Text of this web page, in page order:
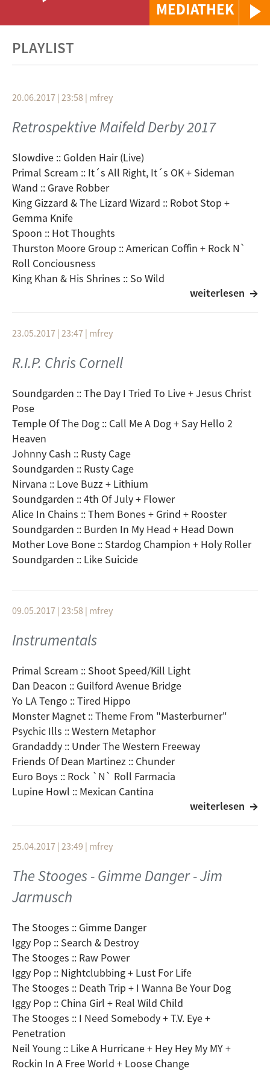
MEDIATHEK
PLAYLIST
20.06.2017 | 23:58 | mfrey
Retrospektive Maifeld Derby 2017
Slowdive :: Golden Hair (Live)
Primal Scream :: It´s All Right, It´s OK + Sideman
Wand :: Grave Robber
King Gizzard & The Lizard Wizard :: Robot Stop +
Gemma Knife
Spoon :: Hot Thoughts
Thurston Moore Group :: American Coffin + Rock N`
Roll Conciousness
King Khan & His Shrines :: So Wild
Zeal & Ardor :: Don´t You Dare
Dear Reader :: Timbuk Too
Baby Galaxy :: Mighty Night
Cigarettes After Sex :: Apocalypse
Gemma Ray :: Dig Me A River (Live)
weiterlesen
23.05.2017 | 23:47 | mfrey
R.I.P. Chris Cornell
Soundgarden :: The Day I Tried To Live + Jesus Christ
Pose
Temple Of The Dog :: Call Me A Dog + Say Hello 2
Heaven
Johnny Cash :: Rusty Cage
Soundgarden :: Rusty Cage
Nirvana :: Love Buzz + Lithium
Soundgarden :: 4th Of July + Flower
Alice In Chains :: Them Bones + Grind + Rooster
Soundgarden :: Burden In My Head + Head Down
Mother Love Bone :: Stardog Champion + Holy Roller
Soundgarden :: Like Suicide
09.05.2017 | 23:58 | mfrey
Instrumentals
Primal Scream :: Shoot Speed/Kill Light
Dan Deacon :: Guilford Avenue Bridge
Yo LA Tengo :: Tired Hippo
Monster Magnet :: Theme From "Masterburner"
Psychic Ills :: Western Metaphor
Grandaddy :: Under The Western Freeway
Friends Of Dean Martinez :: Chunder
Euro Boys :: Rock `N` Roll Farmacia
Lupine Howl :: Mexican Cantina
Queens Of The Stone Age :: Spiders And Vinegaroons
Kyuss :: Jumbo Blimp Jumbo
35007 :: Tsunami + Crystalline
Mogwai :: Rano Pano
The Besnard Lakes :: Deep, Desultory Dream
Spiritualized :: Electric Mainline
weiterlesen
25.04.2017 | 23:49 | mfrey
The Stooges - Gimme Danger - Jim
Jarmusch
The Stooges :: Gimme Danger
Iggy Pop :: Search & Destroy
The Stooges :: Raw Power
Iggy Pop :: Nightclubbing + Lust For Life
The Stooges :: Death Trip + I Wanna Be Your Dog
Iggy Pop :: China Girl + Real Wild Child
The Stooges :: I Need Somebody + T.V. Eye +
Penetration
Neil Young :: Like A Hurricane + Hey Hey My MY +
Rockin In A Free World + Loose Change